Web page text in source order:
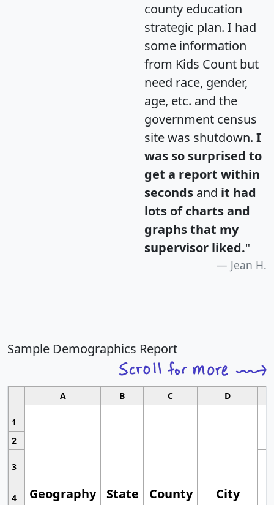
county education
strategic plan. I had
some information
from Kids Count but
need race, gender,
age, etc. and the
government census
site was shutdown. I
was so surprised to
get a report within
seconds and it had
lots of charts and
graphs that my
supervisor liked."
Jean H.
Sample Demographics Report
A B C D
1
Geography State County City
2
3
4